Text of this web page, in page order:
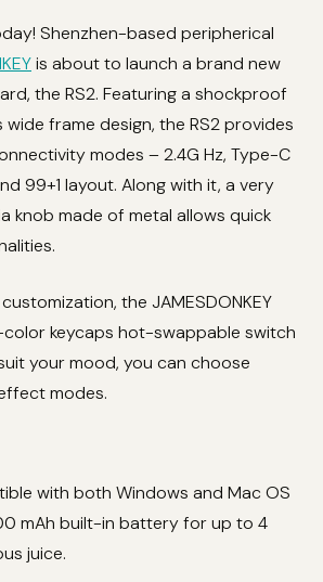
Shenzhen-based peripherical
is about to launch a brand new
the RS2. Featuring a shockproof
frame design, the RS2 provides
modes – 2.4G Hz, Type-C
99+1 layout. Along with it, a very
knob made of metal allows quick
the JAMESDONKEY
keycaps hot-swappable switch
your mood, you can choose
modes.
with both Windows and Mac OS
mAh built-in battery for up to 4
juice.